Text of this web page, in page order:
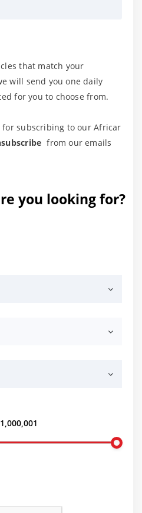
that match your
will send you one daily
for you to choose from.
for subscribing to our Africar
from our emails
you looking for?